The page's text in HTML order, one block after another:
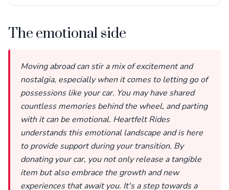
The emotional side
Moving abroad can stir a mix of excitement and
nostalgia, especially when it comes to letting go of
possessions like your car. You may have shared
countless memories behind the wheel, and parting
with it can be emotional. Heartfelt Rides
understands this emotional landscape and is here
to provide support during your transition. By
donating your car, you not only release a tangible
item but also embrace the growth and new
experiences that await you. It's a step towards a